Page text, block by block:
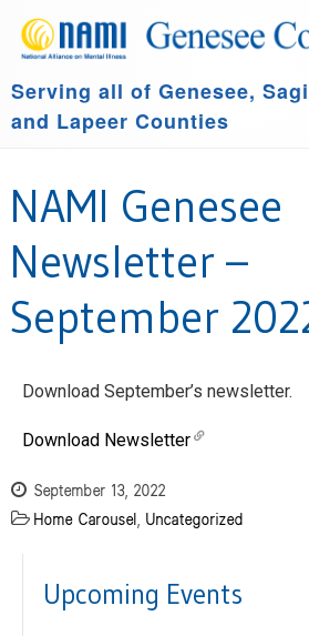
HOME
NAMI
Serving all of Genesee,
and Lapeer Counties
NAMI Genesee
Newsletter –
September
Download September’s newsletter.
Download Newsletter
September 13, 2022
Home Carousel Uncategorized
Upcoming Events